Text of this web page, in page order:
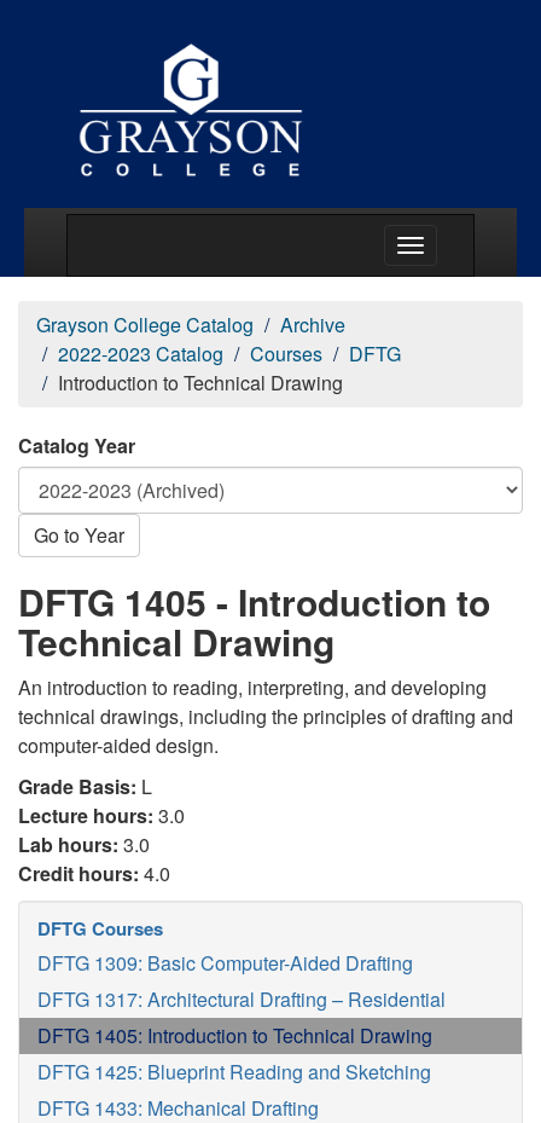
Grayson College Catalog
Archive
2022-2023 Catalog
Courses
DFTG
Introduction to Technical Drawing
Catalog Year
Go to Year
DFTG 1405 - Introduction to
Technical Drawing
An introduction to reading, interpreting, and developing
technical drawings, including the principles of drafting and
computer-aided design.
Grade Basis: L
Lecture hours: 3.0
Lab hours: 3.0
Credit hours: 4.0
DFTG Courses
DFTG 1309: Basic Computer-Aided Drafting
DFTG 1317: Architectural Drafting – Residential
DFTG 1405: Introduction to Technical Drawing
DFTG 1425: Blueprint Reading and Sketching
DFTG 1433: Mechanical Drafting